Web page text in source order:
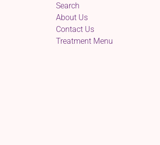
Search
About Us
Contact Us
Treatment Menu